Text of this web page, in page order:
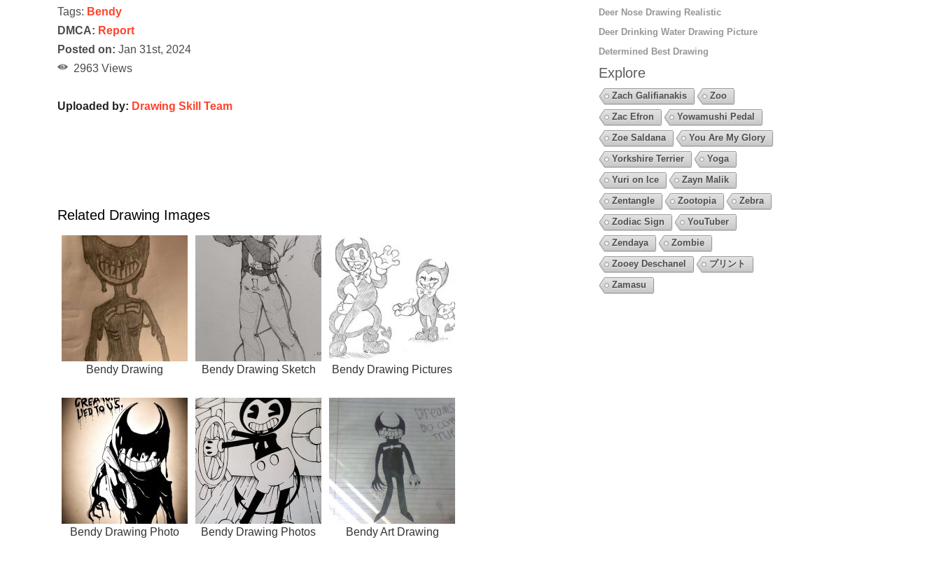
Tags: Bendy
DMCA: Report
Posted on: Jan 31st, 2024
2963 Views
Uploaded by: Drawing Skill Team
Related Drawing Images
Bendy Drawing Bendy Drawing Sketch Bendy Drawing Pictures
Bendy Drawing Photo Bendy Drawing Photos Bendy Art Drawing
Deer Nose Drawing Realistic
Deer Drinking Water Drawing Picture
Determined Best Drawing
Explore
Zach Galifianakis
Zoo
Zac Efron
Yowamushi Pedal
Zoe Saldana
You Are My Glory
Yorkshire Terrier
Yoga
Yuri on Ice
Zayn Malik
Zentangle
Zootopia
Zebra
Zodiac Sign
YouTuber
Zendaya
Zombie
Zooey Deschanel
プリント
Zamasu